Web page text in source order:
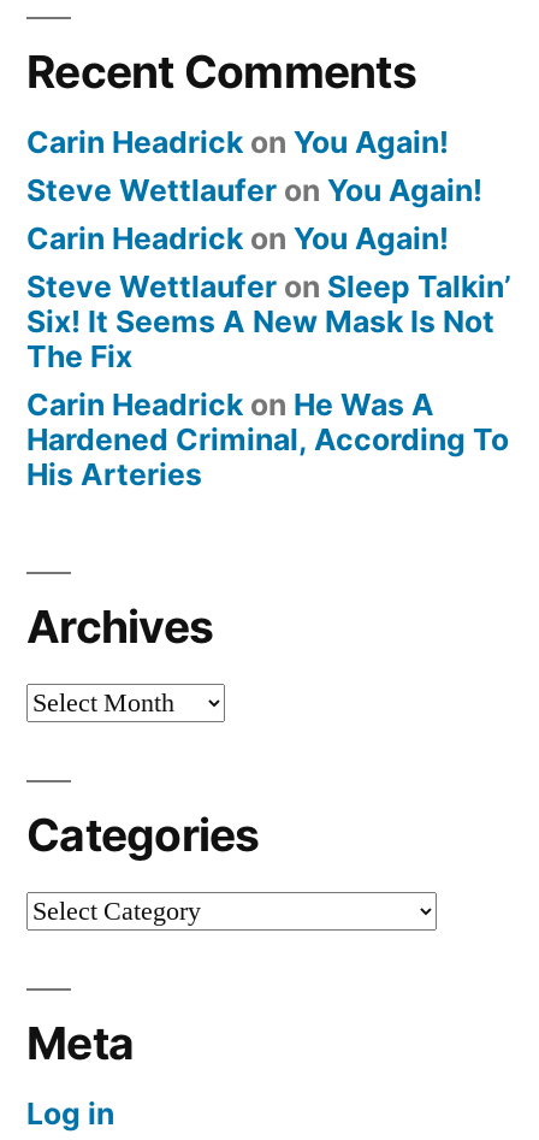
Recent Comments
Carin Headrick on You Again!
Steve Wettlaufer on You Again!
Carin Headrick on You Again!
Steve Wettlaufer on Sleep Talkin’
Six! It Seems A New Mask Is Not
The Fix
Carin Headrick on He Was A
Hardened Criminal, According To
His Arteries
Archives
Archives
Categories
Categories
Meta
Log in